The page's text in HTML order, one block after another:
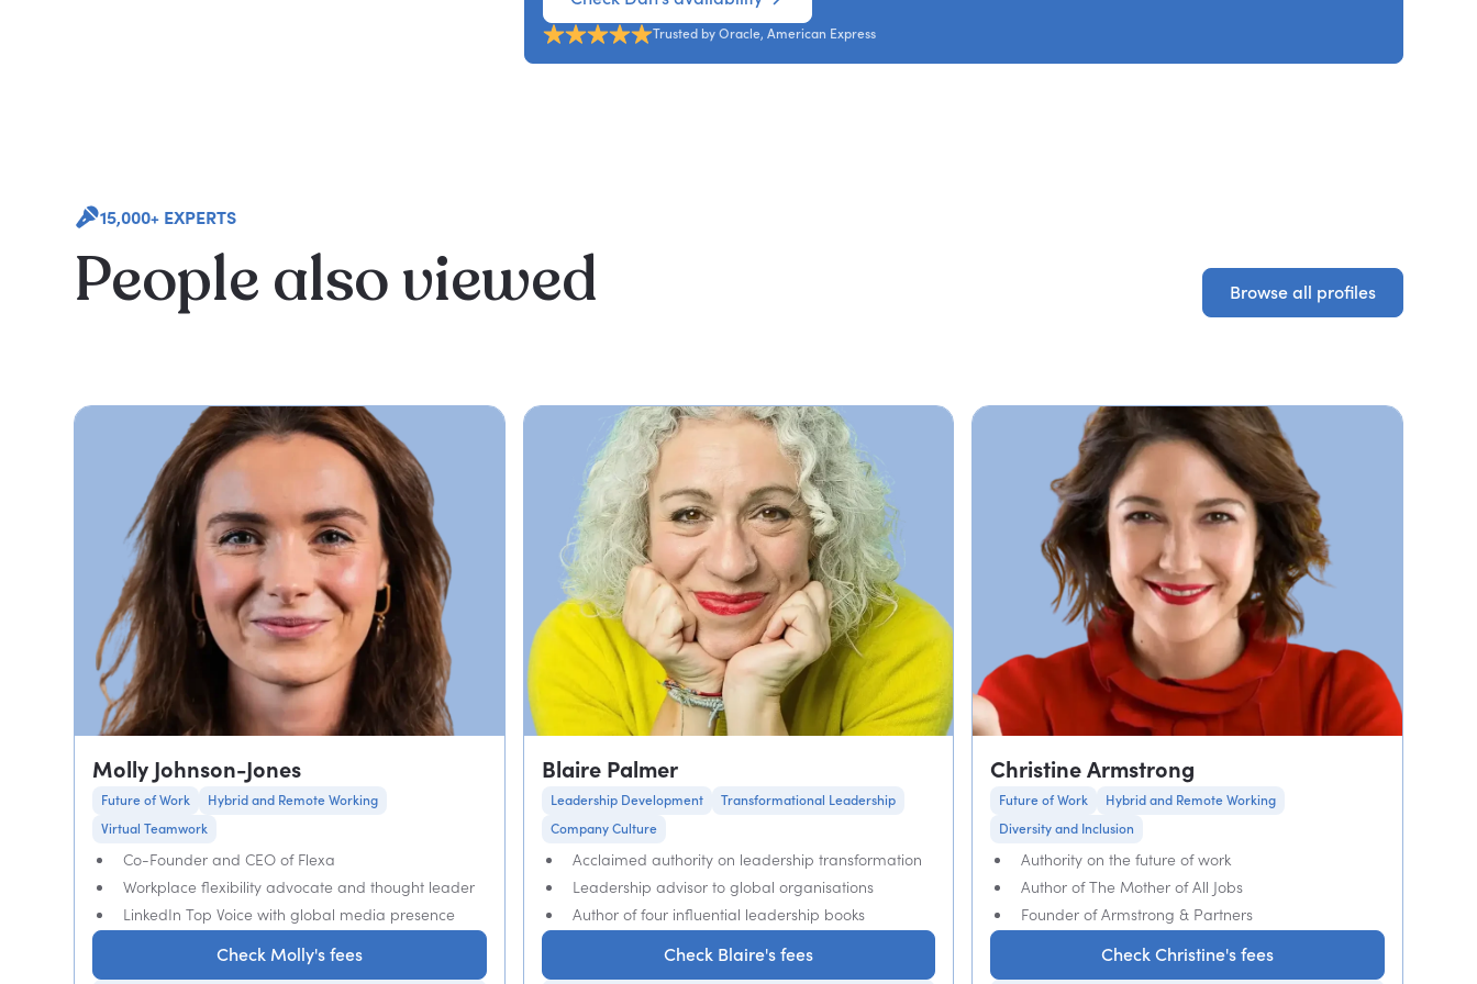
Trusted by Oracle, American Express
15,000+ EXPERTS
People also viewed
Browse all profiles
Browse all profiles
Molly Johnson-Jones
Future of Work
Hybrid and Remote Working
Virtual Teamwork
Co-Founder and CEO of Flexa
Workplace flexibility advocate and thought leader
LinkedIn Top Voice with global media presence
Check Molly's fees
Blaire Palmer
Leadership Development
Transformational Leadership
Company Culture
Acclaimed authority on leadership transformation
Leadership advisor to global organisations
Author of four influential leadership books
Check Blaire's fees
Christine Armstrong
Future of Work
Hybrid and Remote Working
Diversity and Inclusion
Authority on the future of work
Author of The Mother of All Jobs
Founder of Armstrong & Partners
Check Christine's fees